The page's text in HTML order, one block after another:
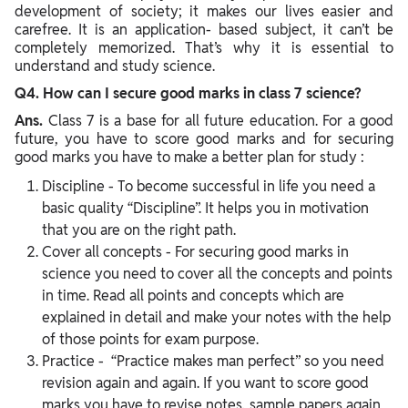
development of society; it makes our lives easier and
carefree. It is an application- based subject, it can’t be
completely memorized. That’s why it is essential to
understand and study science.
Q4. How can I secure good marks in class 7 science?
Ans. Class 7 is a base for all future education. For a good
future, you have to score good marks and for securing
good marks you have to make a better plan for study :
Discipline - To become successful in life you need a
basic quality “Discipline”. It helps you in motivation
that you are on the right path.
Cover all concepts - For securing good marks in
science you need to cover all the concepts and points
in time. Read all points and concepts which are
explained in detail and make your notes with the help
of those points for exam purpose.
Practice - “Practice makes man perfect” so you need
revision again and again. If you want to score good